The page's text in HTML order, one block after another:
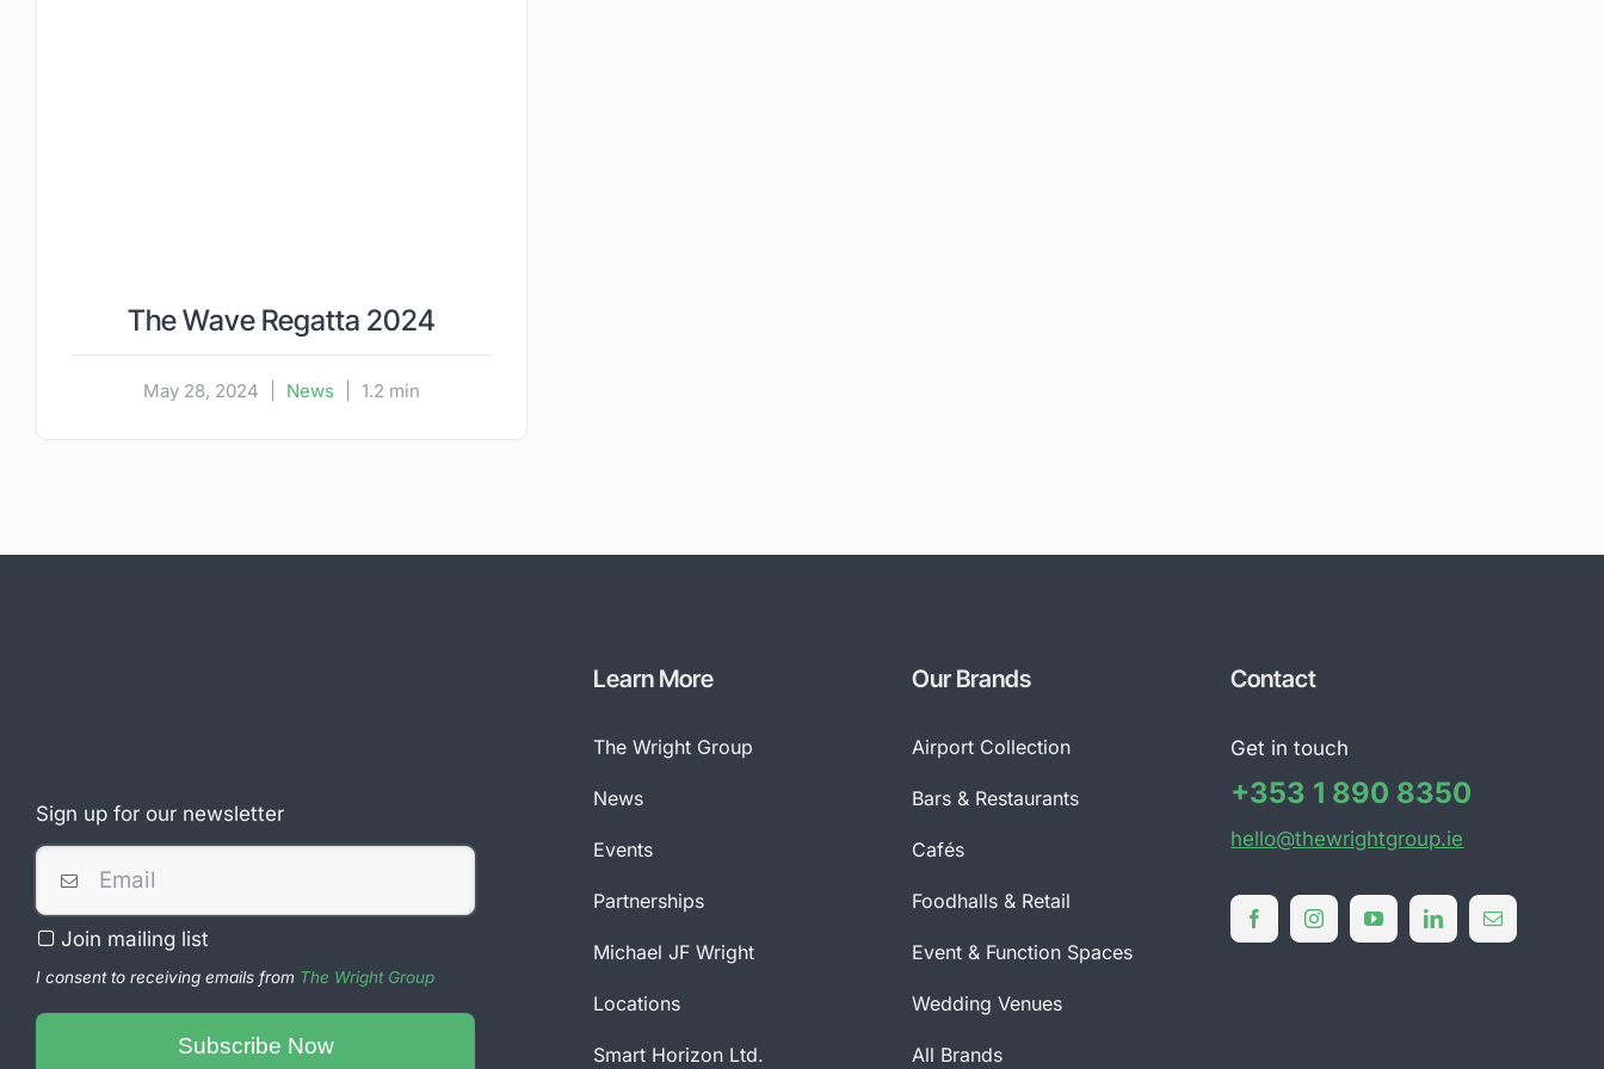
The Wave Regatta 2024
May 28, 2024 News 1.2 min
Sign up for our newsletter
Business
Email
Join mailing list
I consent to receiving emails from The Wright Group
Subscribe Now
Learn More
The Wright Group
News
Events
Partnerships
Michael JF Wright
Locations
Smart Horizon Ltd.
Our Brands
Airport Collection
Bars & Restaurants
Cafés
Foodhalls & Retail
Event & Function Spaces
Wedding Venues
All Brands
Contact
Get in touch
+353 1 890 8350
hello@thewrightgroup.ie